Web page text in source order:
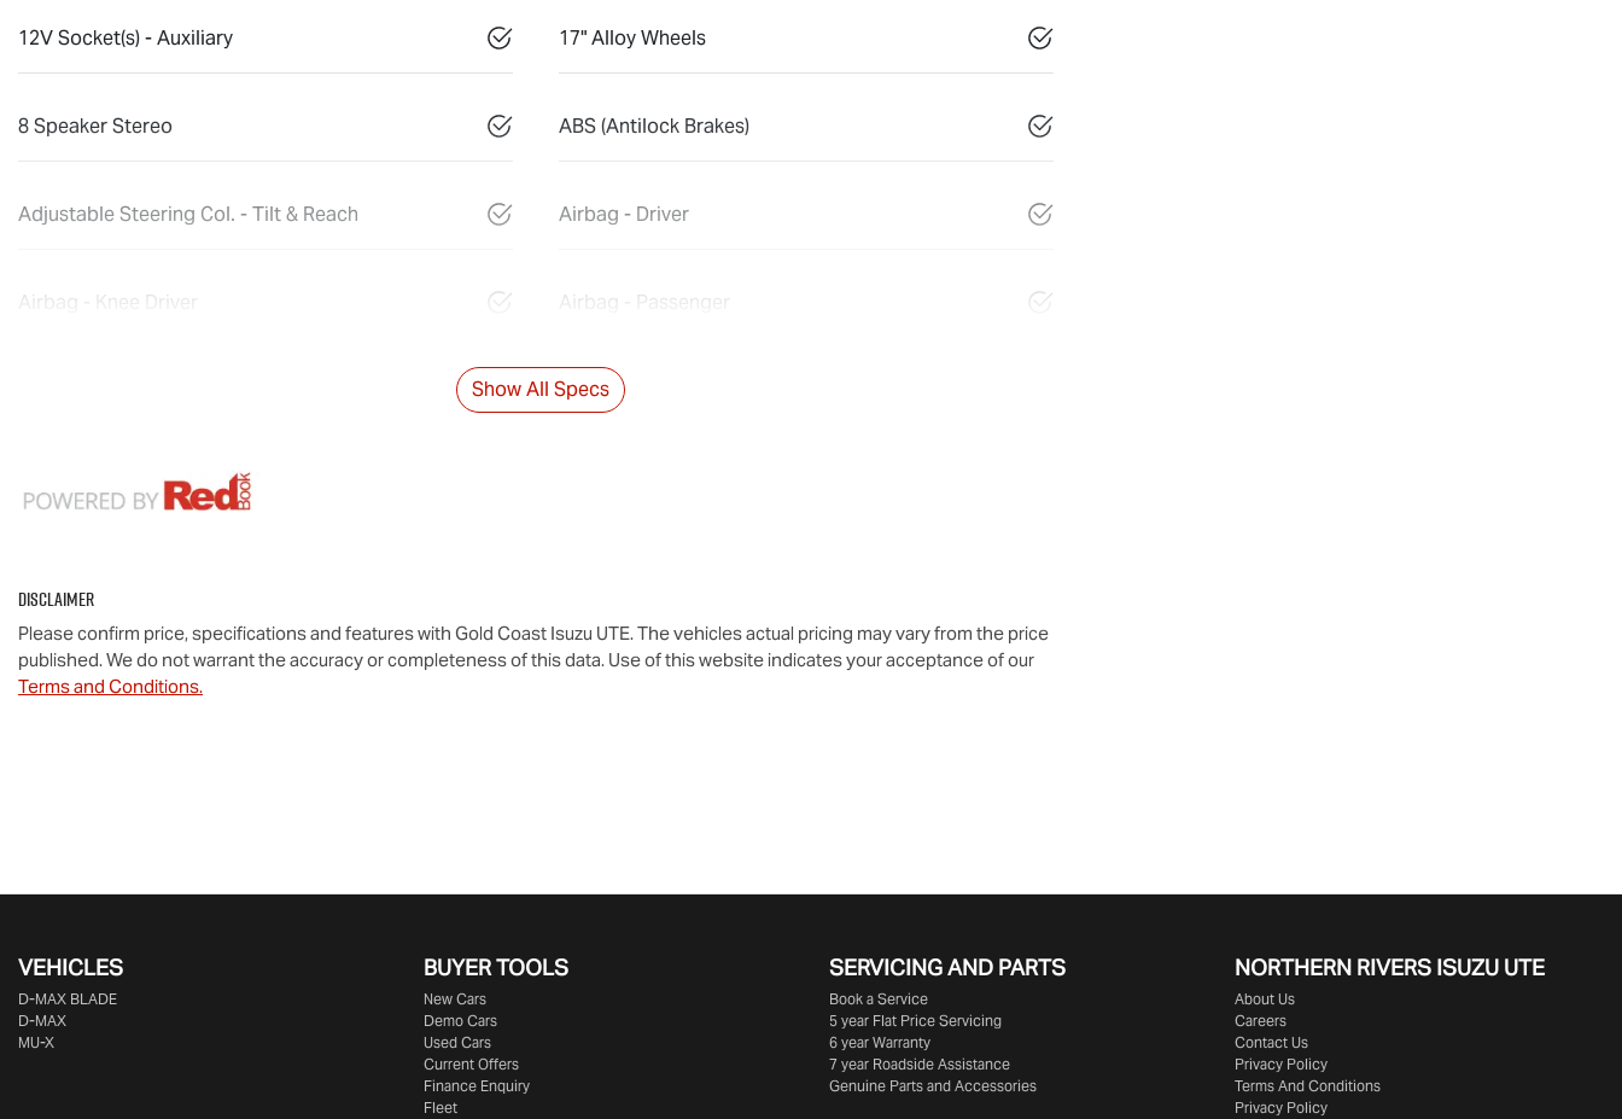
12V Socket(s) - Auxiliary 17" Alloy Wheels
8 Speaker Stereo ABS (Antilock Brakes)
Adjustable Steering Col. - Tilt & Reach Airbag - Driver
Airbag - Knee Driver Airbag - Passenger
Show All Specs
Disclaimer
Please confirm price, specifications and features with Gold Coast Isuzu UTE. The vehicles actual pricing may vary from the price
published. We do not warrant the accuracy or completeness of this data. Use of this website indicates your acceptance of our
Terms and Conditions.
VEHICLES
D‑MAX BLADE
D-MAX
MU-X
BUYER TOOLS
New Cars
Demo Cars
Used Cars
Current Offers
Finance Enquiry
Fleet
SERVICING AND PARTS
Book a Service
5 year Flat Price Servicing
6 year Warranty
7 year Roadside Assistance
Genuine Parts and Accessories
NORTHERN RIVERS ISUZU UTE
About Us
Careers
Contact Us
Privacy Policy
Terms And Conditions
Privacy Policy